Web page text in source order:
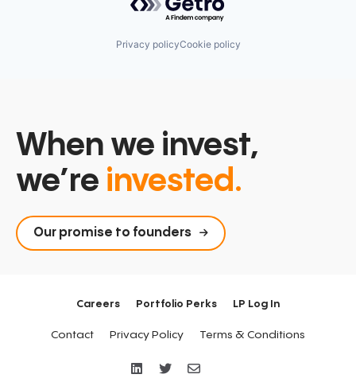
Privacy policyCookie policy
When we invest,
we’re invested.
Our promise to founders
Careers Portfolio Perks LP Log In
Contact Privacy Policy Terms & Conditions